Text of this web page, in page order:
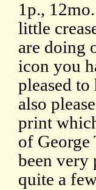
1p.,
little
are doing
icon you
pleased
also
print
of
been very
quite a